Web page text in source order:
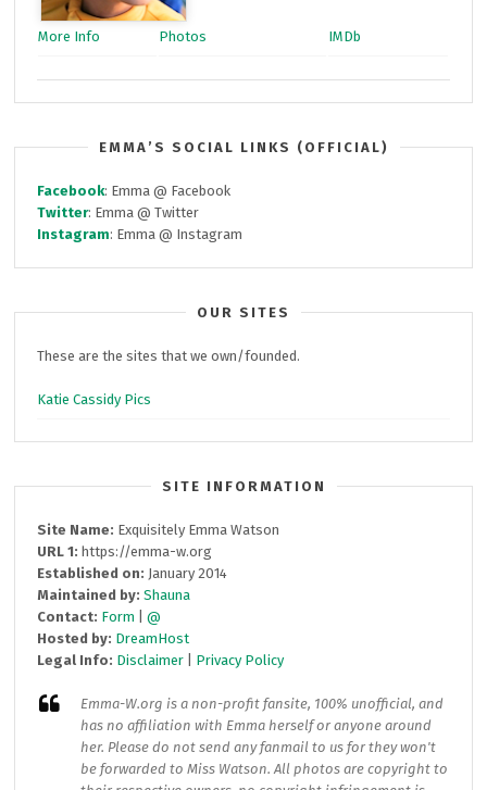
More Info Photos IMDb
EMMA’S SOCIAL LINKS (OFFICIAL)
Facebook: Emma @ Facebook
Twitter: Emma @ Twitter
Instagram: Emma @ Instagram
OUR SITES
These are the sites that we own/founded.
Katie Cassidy Pics
SITE INFORMATION
Site Name: Exquisitely Emma Watson
URL 1: https://emma-w.org
Established on: January 2014
Maintained by: Shauna
Contact: Form |@
Hosted by: DreamHost
Legal Info: Disclaimer Privacy Policy
Emma-W.org is a non-profit fansite, 100% unofficial, and
has no affiliation with Emma herself or anyone around
her. Please do not send any fanmail to us for they won't
be forwarded to Miss Watson. All photos are copyright to